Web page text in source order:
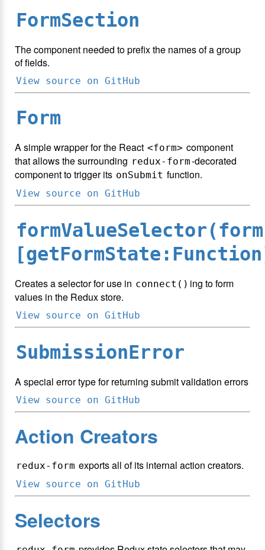
FormSection
The component needed to prefix the names of a group
of fields.
View source on GitHub
Form
A simple wrapper for the React <form> component
that allows the surrounding redux-form-decorated
component to trigger its onSubmit function.
View source on GitHub
Creates a selector for use in connect() ing to form
values in the Redux store.
View source on GitHub
SubmissionError
A special error type for returning submit validation errors
View source on GitHub
Action Creators
redux-form exports all of its internal action creators.
View source on GitHub
Selectors